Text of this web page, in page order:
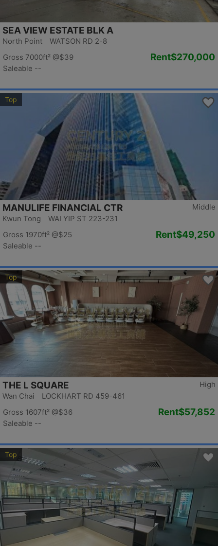
SEA VIEW ESTATE BLK A
North Point WATSON RD 2-8
Gross 7000ft² @$39
Saleable --
Rent$270,000
Top
Middle
MANULIFE FINANCIAL CTR
Kwun Tong WAI YIP ST 223-231
Gross 1970ft² @$25
Saleable --
Rent$49,250
Top
High
THE L SQUARE
Wan Chai LOCKHART RD 459-461
Gross 1607ft² @$36
Saleable --
Rent$57,852
Top